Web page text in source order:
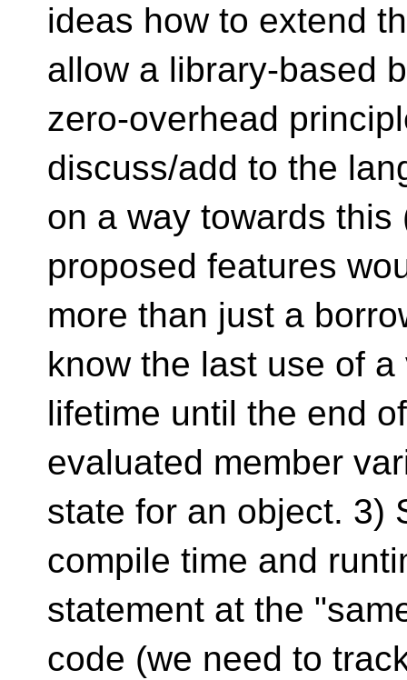
ideas how to extend
allow a library-based
zero-overhead
discuss/add to the
on a way towards
proposed features
more than just a
know the last use of
lifetime until the end
evaluated member
state for an object. 3)
compile time and
statement at the
code (we need to